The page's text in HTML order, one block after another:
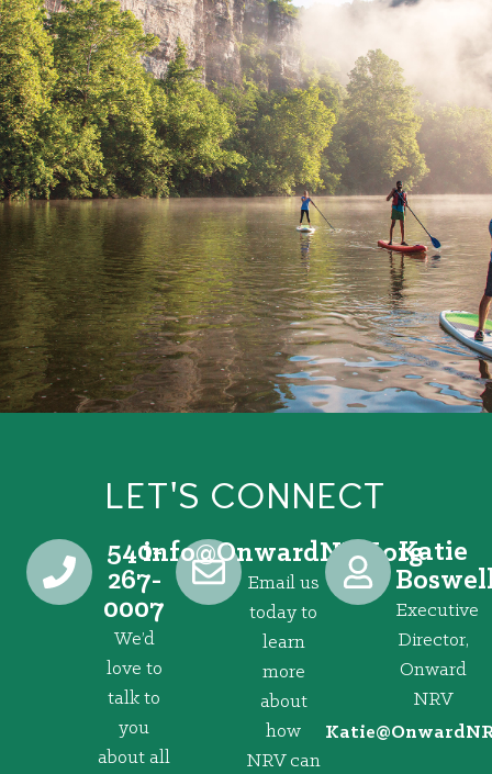
LET'S CONNECT
540-
267-
0007
We’d
love to
talk to
you
about all
gro.VRNdrawnO
@ofni
Email us
today to
learn
more
about
how
NRV can
Katie
Executive
Director,
Onward
NRV
@eitaK